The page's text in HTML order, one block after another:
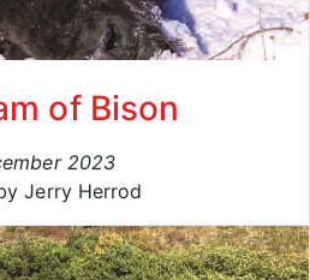
of Bison
2023
Jerry Herrod